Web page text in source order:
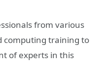
from various
computing training to
of experts in this